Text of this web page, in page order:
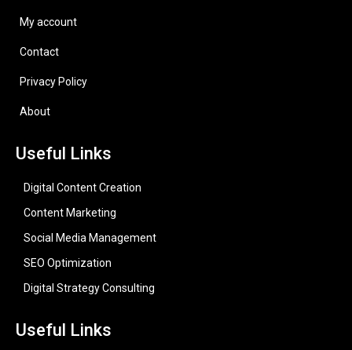
My account
Contact
Privacy Policy
About
Useful Links
Digital Content Creation
Content Marketing
Social Media Management
SEO Optimization
Digital Strategy Consulting
Useful Links